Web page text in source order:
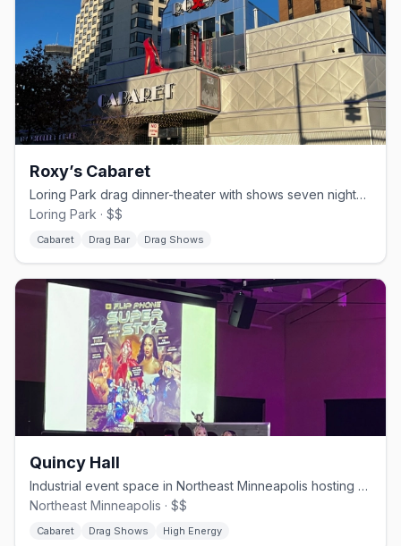
Roxy’s Cabaret
Loring Park drag dinner-theater with shows seven nights a week.
Loring Park · $$
Cabaret Drag Bar Drag Shows
Quincy Hall
Industrial event space in Northeast Minneapolis hosting drag brunches.
Northeast Minneapolis · $$
Cabaret Drag Shows High Energy